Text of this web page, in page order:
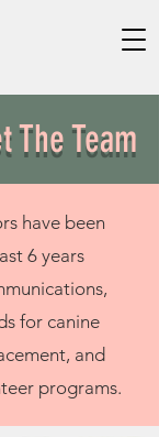
The Team
have been
6 years
for canine
and
programs.